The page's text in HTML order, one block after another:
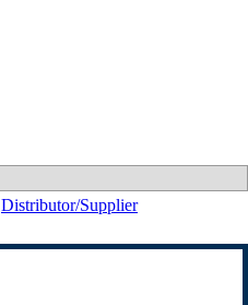
Distributor/Supplier